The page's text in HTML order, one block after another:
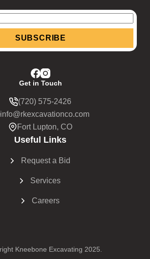
Get in Touch
(720) 575-2426
info@rkexcavationco.com
Fort Lupton, CO
Useful Links
Request a Bid
Services
Careers
SUBSCRIBE
Kneebone Excavating 2025.